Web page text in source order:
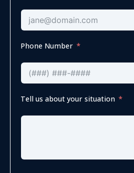
Phone Number
Tell us about your situation